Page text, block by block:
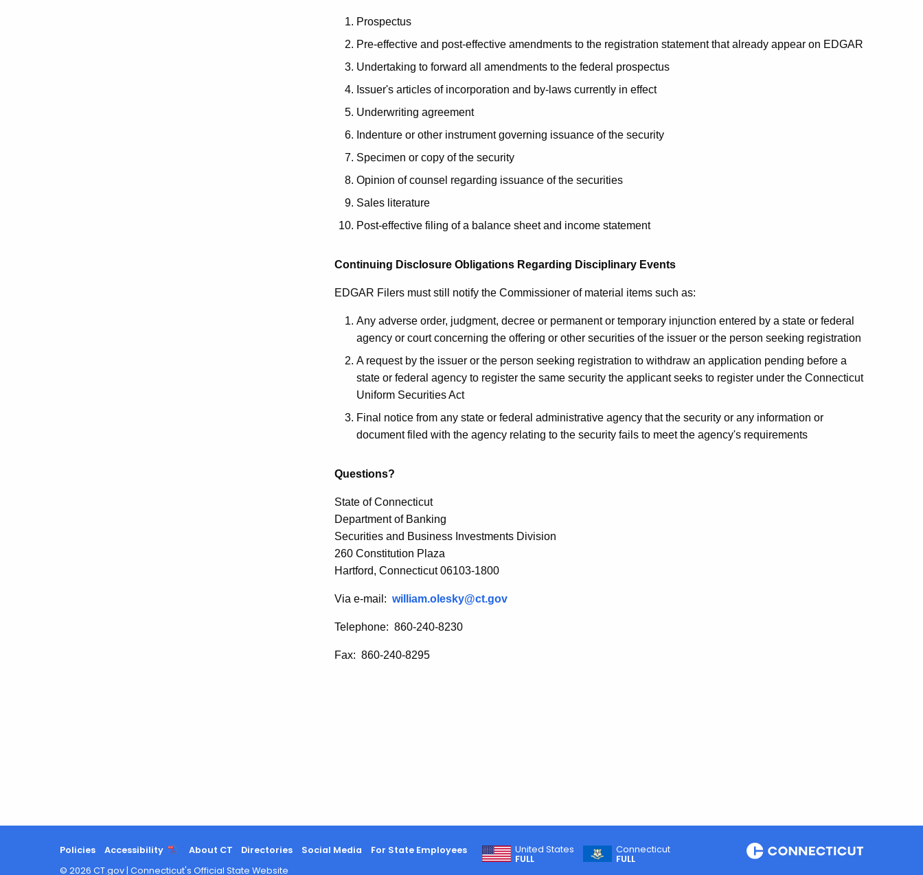
Prospectus
Pre-effective and post-effective amendments to the registration statement that already appear on EDGAR
Undertaking to forward all amendments to the federal prospectus
Issuer's articles of incorporation and by-laws currently in effect
Underwriting agreement
Indenture or other instrument governing issuance of the security
Specimen or copy of the security
Opinion of counsel regarding issuance of the securities
Sales literature
Post-effective filing of a balance sheet and income statement
Continuing Disclosure Obligations Regarding Disciplinary Events
EDGAR Filers must still notify the Commissioner of material items such as:
Any adverse order, judgment, decree or permanent or temporary injunction entered by a state or federal
agency or court concerning the offering or other securities of the issuer or the person seeking registration
A request by the issuer or the person seeking registration to withdraw an application pending before a
state or federal agency to register the same security the applicant seeks to register under the Connecticut
Uniform Securities Act
Final notice from any state or federal administrative agency that the security or any information or
document filed with the agency relating to the security fails to meet the agency's requirements
Questions?
State of Connecticut
Department of Banking
Securities and Business Investments Division
260 Constitution Plaza
Hartford, Connecticut 06103-1800
Via e-mail: william.olesky@ct.gov
Telephone: 860-240-8230
Fax: 860-240-8295
Policies Accessibility About CT Directories Social Media For State Employees
United States
FULL
Connecticut
FULL
© 2026 CT.gov | Connecticut's Official State Website